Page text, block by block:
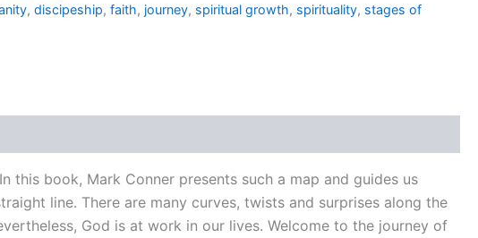
,discipeship,faith, journey, spiritual growth, spirituality, stages of
this book, Mark Conner presents such a map and guides us
line. There are many curves, twists and surprises along the
God is at work in our lives. Welcome to the journey of